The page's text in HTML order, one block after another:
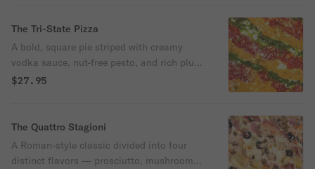
The Tri-State Pizza
A bold, square pie striped with creamy
vodka sauce, nut-free pesto, and rich plum
tomato sauce — all layered over melty
$27.95
The Quattro Stagioni
A Roman-style classic divided into four
distinct flavors — prosciutto, mushrooms,